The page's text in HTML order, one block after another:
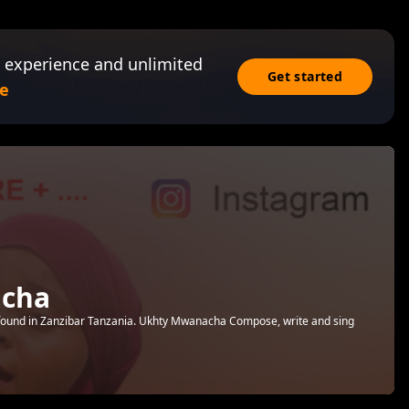
and unlimited
Get started
in Zanzibar Tanzania. Ukhty Mwanacha Compose, write and sing